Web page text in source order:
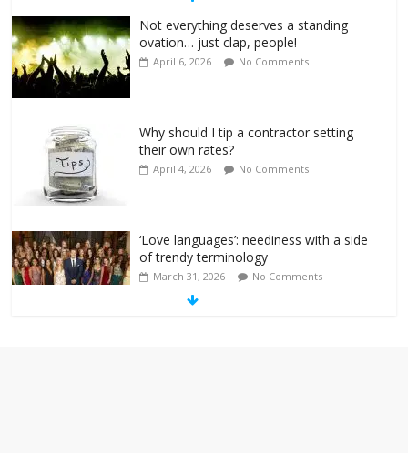
Not everything deserves a standing
ovation… just clap, people!
April 6, 2026 No Comments
Why should I tip a contractor setting
their own rates?
April 4, 2026 No Comments
‘Love languages’: neediness with a side
of trendy terminology
March 31, 2026 No Comments